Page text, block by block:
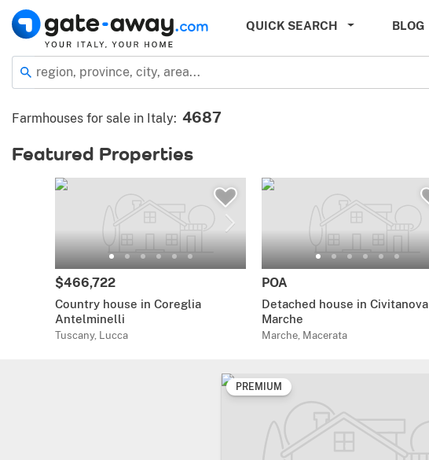
QUICK SEARCH BLOG
region, province, city, area...
Farmhouses for sale in Italy: 4687
Featured Properties
$466,722
Country house in Coreglia
Antelminelli
Tuscany, Lucca
POA
Detached house in Civitanova
Marche
Marche, Macerata
PREMIUM